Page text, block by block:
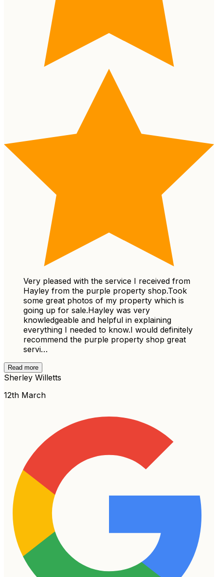
Very pleased with the service I received from
Hayley from the purple property shop.Took
some great photos of my property which is
going up for sale.Hayley was very
knowledgeable and helpful in explaining
everything I needed to know.I would definitely
recommend the purple property shop great
servi…
Read more
Sherley Willetts
12th March